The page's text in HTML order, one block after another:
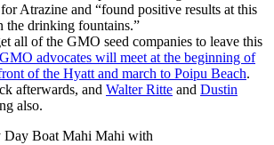
Atrazine and “found positive results at this
the drinking fountains.”
all of the GMO seed companies to leave this
advocates will meet at the beginning of
of the Hyatt and march to Poipu Beach.
afterwards, and Walter Ritte and Dustin
also.